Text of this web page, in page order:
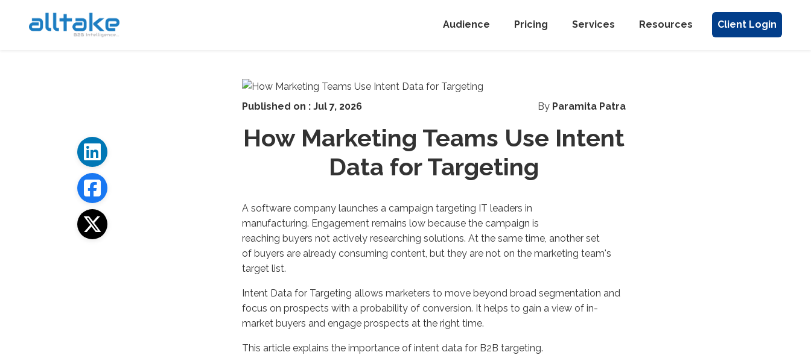
Audience Pricing Services Resources Client Login
By Paramita Patra
Published on : Jul 7, 2026
How Marketing Teams Use Intent
Data for Targeting
A software company launches a campaign targeting IT leaders in
manufacturing. Engagement remains low because the campaign is
reaching buyers not actively researching solutions. At the same time, another set
of buyers are already consuming content, but they are not on the marketing team's
target list.
Intent Data for Targeting allows marketers to move beyond broad segmentation and
focus on prospects with a probability of conversion. It helps to gain a view of in-
market buyers and engage prospects at the right time.
This article explains the importance of intent data for B2B targeting.